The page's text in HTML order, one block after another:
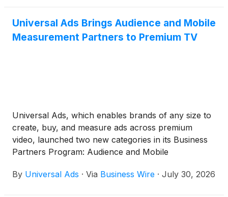
Universal Ads Brings Audience and Mobile
Measurement Partners to Premium TV
Universal Ads, which enables brands of any size to
create, buy, and measure ads across premium
video, launched two new categories in its Business
Partners Program: Audience and Mobile
TransUnion join the platform as inaugural Audience
By Universal Ads · Via Business Wire · July 30, 2026